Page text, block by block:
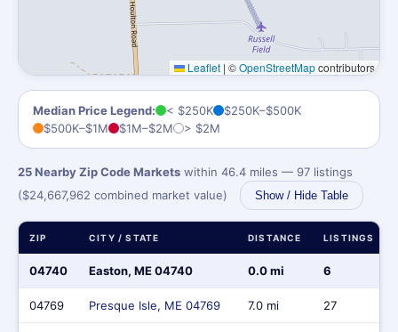
Leaflet | ©OpenStreetMapcontributors
Median Price Legend: < $250K
$250K–$500K
$500K–$1M
$1M–$2M > $2M
25 Nearby Zip Code Markets within 46.4 miles — 97 listings
($24,667,962 combined market value)
Show / Hide Table
ZIP CITY / STATE DISTANCE LISTINGS
04740 Easton, ME 04740 0.0 mi 6
04769 Presque Isle, ME 04769 7.0 mi 27